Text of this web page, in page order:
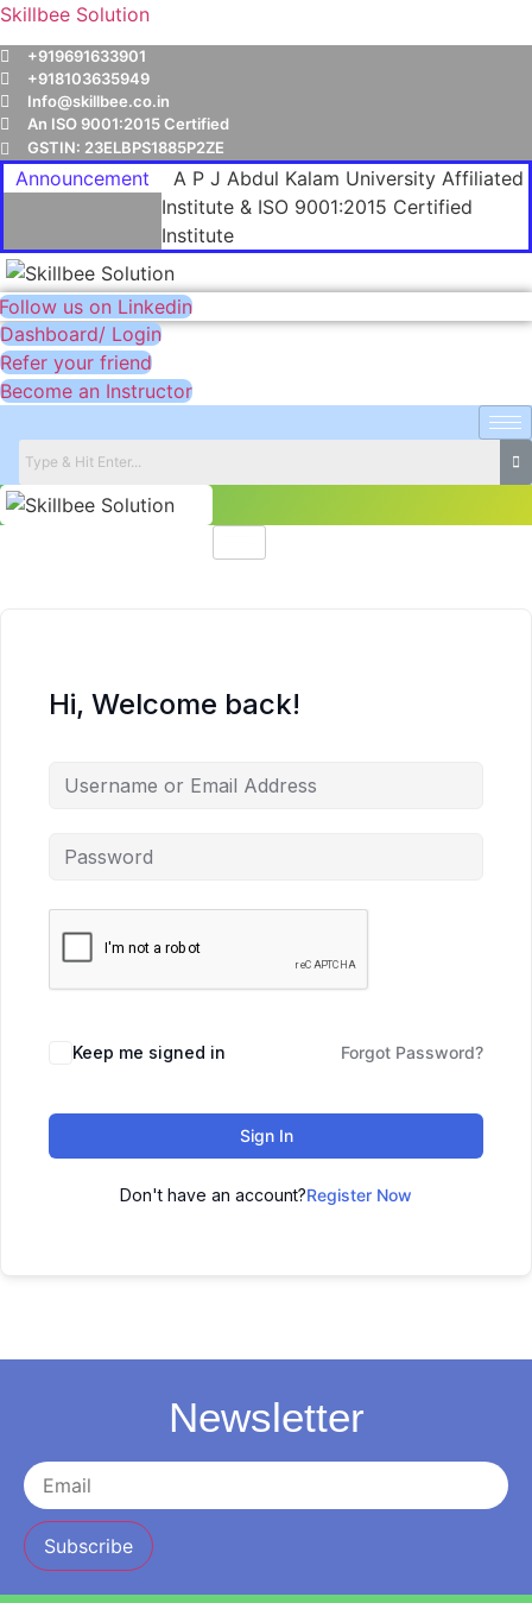
Skillbee Solution
+919691633901
+918103635949
Info@skillbee.co.in
An ISO 9001:2015 Certified
GSTIN: 23ELBPS1885P2ZE
Announcement
A P J Abdul Kalam University Affiliated
Institute & ISO 9001:2015 Certified
Institute
Follow us on Linkedin
Dashboard/ Login
Refer your friend
Become an Instructor
Hi, Welcome back!
Keep me signed in Forgot Password?
Sign In
Don't have an account?Register Now
Newsletter
Subscribe